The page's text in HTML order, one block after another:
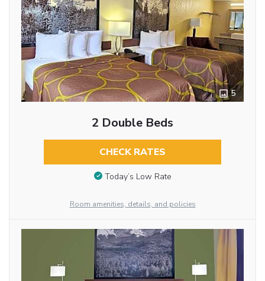
5
2 Double Beds
CHECK RATES
Today’s Low Rate
Room amenities, details, and policies